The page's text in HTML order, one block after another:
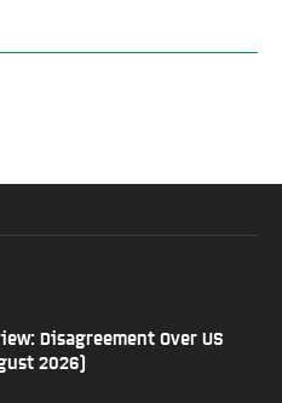
Disagreement Over US
2026)